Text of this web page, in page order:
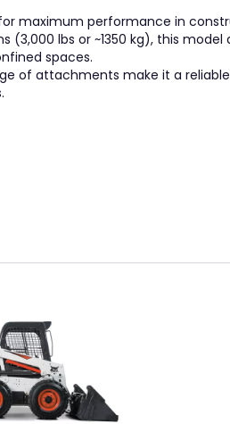
maximum performance in
lbs or ~1350 kg), this model
spaces.
of attachments make it a